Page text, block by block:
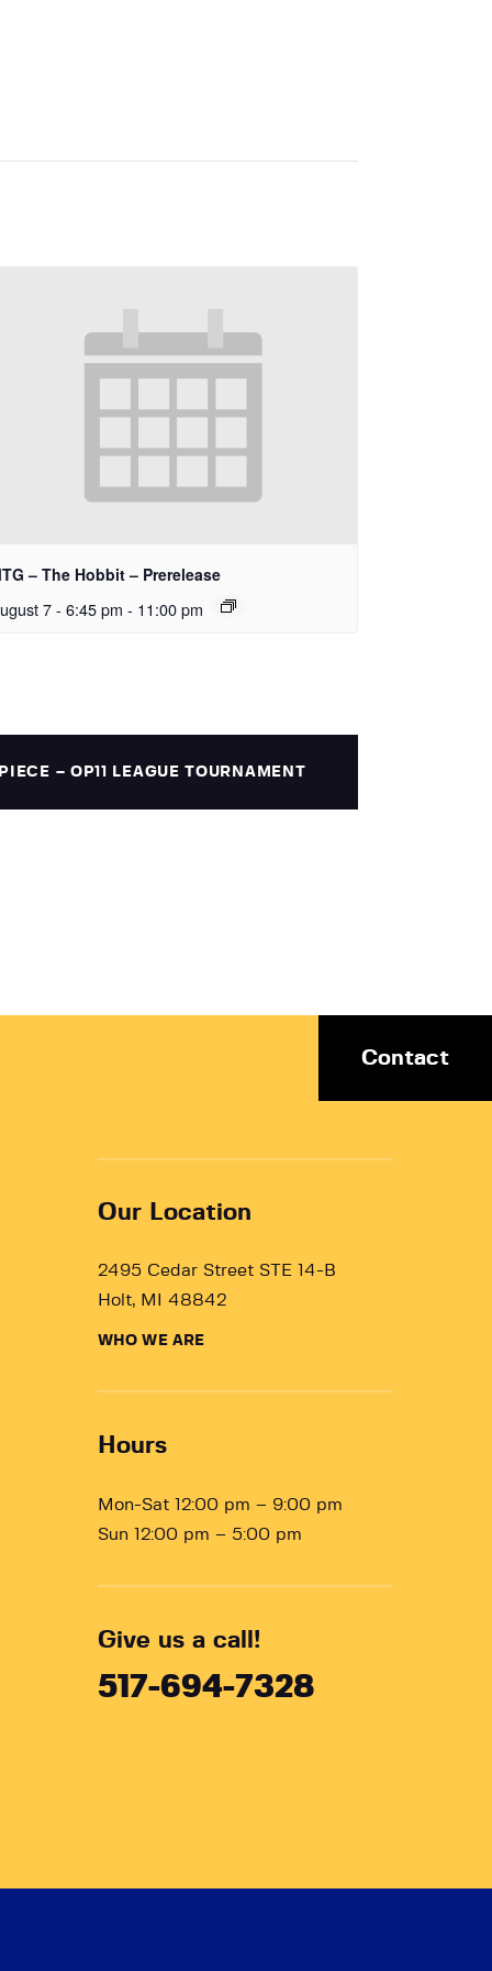
– The Hobbit – Prerelease
7 - 6:45 pm - 11:00 pm
– OP11 LEAGUE TOURNAMENT
Contact
Our Location
2495 Cedar Street STE 14-B
Holt, MI 48842
WHO WE ARE
Hours
Mon-Sat 12:00 pm – 9:00 pm
Sun 12:00 pm – 5:00 pm
Give us a call!
517-694-7328